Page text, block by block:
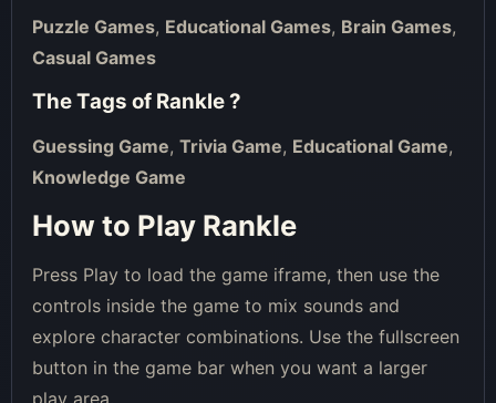
Puzzle Games, Educational Games, Brain Games,
Casual Games
The Tags of Rankle?
Guessing Game, Trivia Game, Educational Game,
Knowledge Game
How to Play Rankle
Press Play to load the game iframe, then use the
controls inside the game to mix sounds and
explore character combinations. Use the fullscreen
button in the game bar when you want a larger